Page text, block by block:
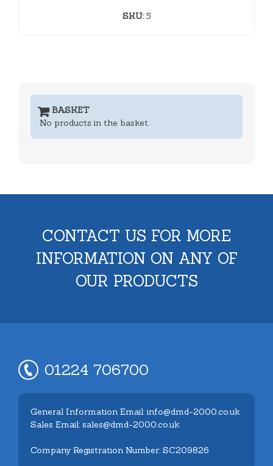
SKU:5
BASKET
No products in the basket.
CONTACT US FOR MORE
INFORMATION ON ANY OF
OUR PRODUCTS
01224 706700
General Information Email: info@dmd-2000.co.uk
Sales Email: sales@dmd-2000.co.uk
Company Registration Number: SC209826